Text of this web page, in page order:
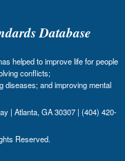
Database
helped to improve life for people
conflicts;
diseases; and improving mental
| Atlanta, GA 30307 | (404) 420-
Reserved.